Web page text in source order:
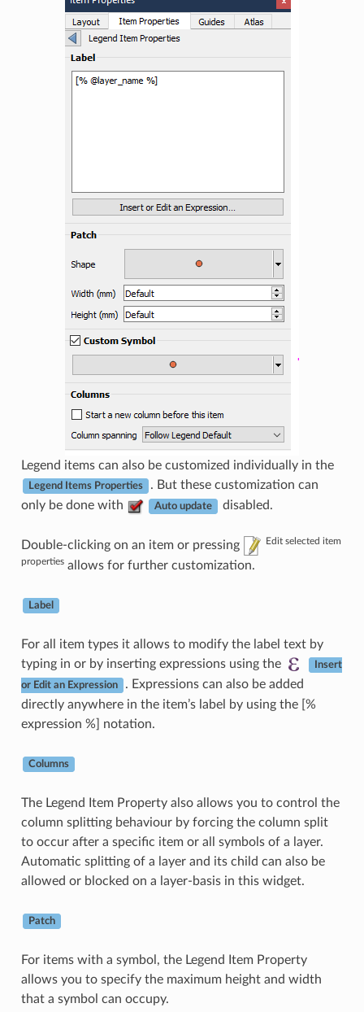
Legend items can also be customized individually in the
Legend Items Properties
. But these customization can
only be done with
Auto update disabled.
Double-clicking on an item or pressing Edit selected item
propertiesallows for further customization.
Label
For all item types it allows to modify the label text by
typing in or by inserting expressions using the
Insert
or Edit an Expression
. Expressions can also be added
directly anywhere in the item’s label by using the [%
expression %] notation.
Columns
The Legend Item Property also allows you to control the
column splitting behaviour by forcing the column split
to occur after a specific item or all symbols of a layer.
Automatic splitting of a layer and its child can also be
allowed or blocked on a layer-basis in this widget.
Patch
For items with a symbol, the Legend Item Property
allows you to specify the maximum height and width
that a symbol can occupy.